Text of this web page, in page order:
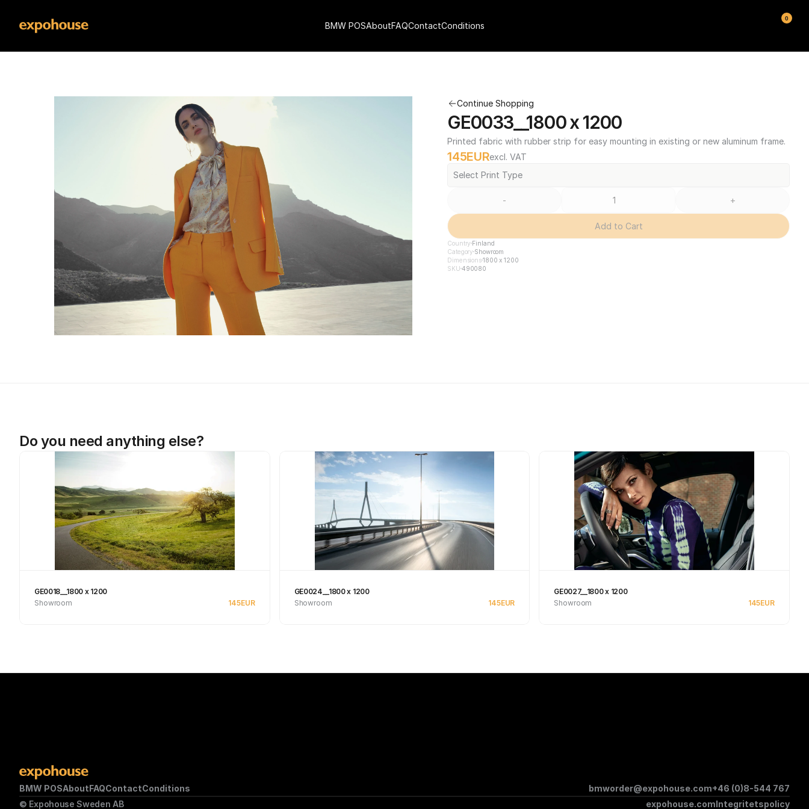
Continue Shopping
GE0033__1800 x 1200
Printed fabric with rubber strip for easy mounting in existing or new aluminum frame.
145EURexcl. VAT
Select Print Type
- +
Add to Cart
Country Finland
Category Showroom
Dimensions1800 x 1200
SKU 490080
Do you need anything else?
GE0018__1800 x 1200
Showroom
145EUR
GE0024__1800 x 1200
Showroom
145EUR
GE0027__1800 x 1200
Showroom
145EUR
BMW POSAboutFAQContactConditions bmworder@expohouse.com+46 (0)8-544 767
© Expohouse Sweden AB
expohouse.comIntegritetspolicy
BMW POSAboutFAQContactConditions
0